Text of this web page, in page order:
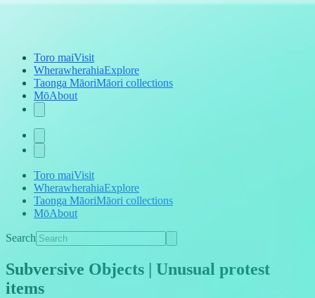
Toro maiVisit
WherawherahiaExplore
Taonga MāoriMāori collections
MōAbout
Toro maiVisit
WherawherahiaExplore
Taonga MāoriMāori collections
MōAbout
Search
Subversive Objects | Unusual protest
items